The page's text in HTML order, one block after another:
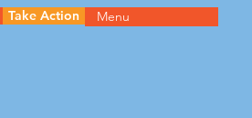
Take Action Menu